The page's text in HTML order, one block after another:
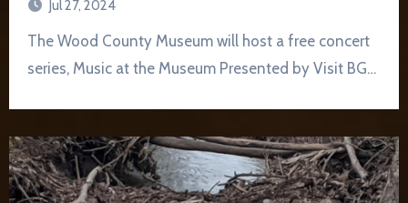
Jul 27, 2024
The Wood County Museum will host a free concert
series, Music at the Museum Presented by Visit BG…